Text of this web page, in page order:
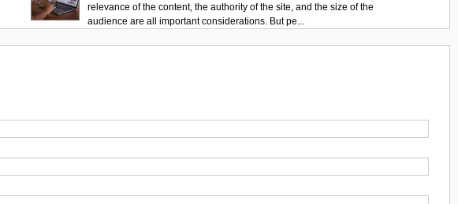
relevance of the content, the authority of the site, and the size of the
audience are all important considerations. But pe...